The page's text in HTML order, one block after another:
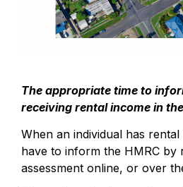
The appropriate time to
receiving rental income in
When an individual has
have to inform the HMRC
assessment online, or over